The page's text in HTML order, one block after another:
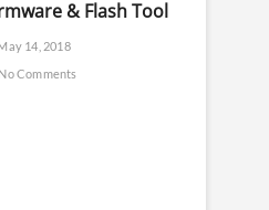
& Flash Tool
14, 2018
No Comments